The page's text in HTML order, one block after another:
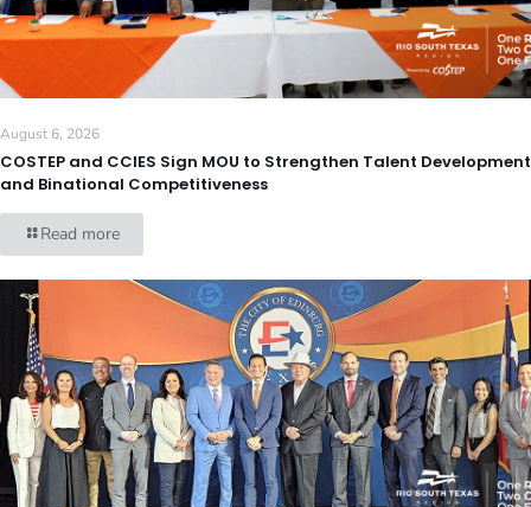
August 6, 2026
COSTEP and CCIES Sign MOU to Strengthen Talent Development
and Binational Competitiveness
Read more